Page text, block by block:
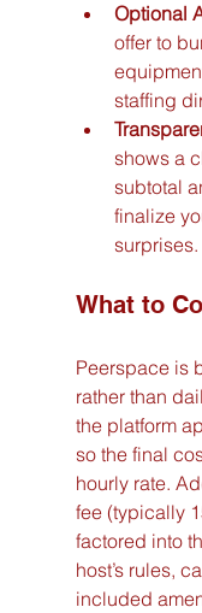
Optional
offer to
staffing
shows a
subtotal
finalize
surprises.
What to
Peerspace is
rather than
the platform
so the final
hourly rate.
fee (typically
factored into
host’s rules,
included